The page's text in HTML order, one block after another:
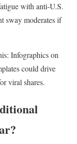
with anti-U.S.
sway moderates if
Infographics on
could drive
viral shares.